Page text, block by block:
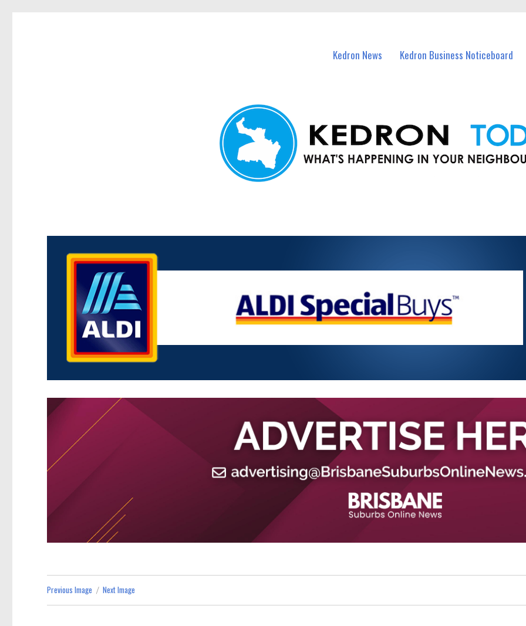
Kedron News Kedron Business Noticeboard
Previous Image Next Image